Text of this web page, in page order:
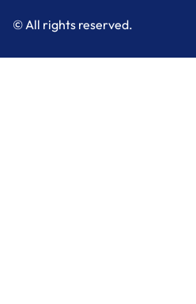
© All rights reserved.